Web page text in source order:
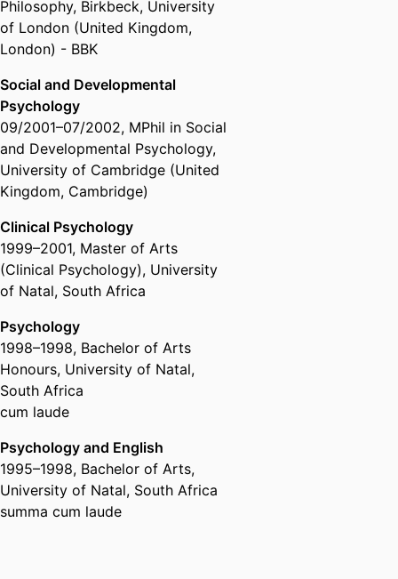
Society (Australia, Melbourne) -
APS
Philosophy, Birkbeck, University
of London (United Kingdom,
London) - BBK
Social and Developmental
Psychology
09/2001–07/2002, MPhil in Social
and Developmental Psychology,
University of Cambridge (United
Kingdom, Cambridge)
Clinical Psychology
1999–2001, Master of Arts
(Clinical Psychology), University
of Natal, South Africa
Psychology
1998–1998, Bachelor of Arts
Honours, University of Natal,
South Africa
cum laude
Psychology and English
1995–1998, Bachelor of Arts,
University of Natal, South Africa
summa cum laude